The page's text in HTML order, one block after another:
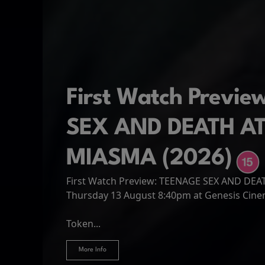
Spider-Man: Brand
now an adult living entirely alone,...
More Info
First Watch
SEX AND DEATH
MIASMA (2026)
First Watch Preview: TEENAGE SEX AND
Thursday 13 August 8:40pm at Genesis
Token...
More Info
The Odyssey
journey home following the Trojan War.
More Info
Hire Our Spaces
More Info